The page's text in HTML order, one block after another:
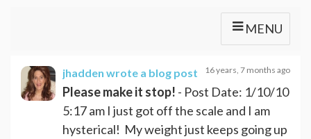
MENU
jhadden wrote a blog post 16 years, 7 months ago
Please make it stop! - Post Date: 1/10/10
5:17 am I just got off the scale and I am
hysterical! My weight just keeps going up